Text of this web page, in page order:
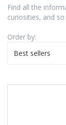
Find all the
curiosities, and
Order by:
Best sellers